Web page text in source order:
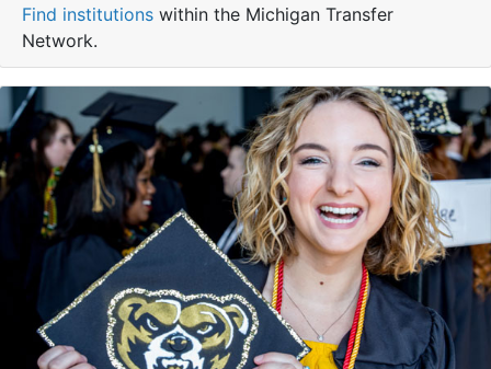
Find institutionswithin the Michigan Transfer
Network.